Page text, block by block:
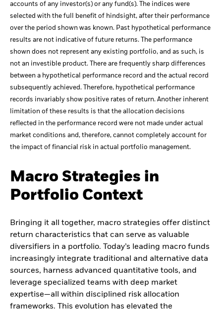
accounts of any investor(s) or any fund(s). The indices were
selected with the full benefit of hindsight, after their performance
over the period shown was known. Past hypothetical performance
results are not indicative of future returns. The performance
shown does not represent any existing portfolio, and as such, is
not an investible product. There are frequently sharp differences
between a hypothetical performance record and the actual record
subsequently achieved. Therefore, hypothetical performance
records invariably show positive rates of return. Another inherent
limitation of these results is that the allocation decisions
reflected in the performance record were not made under actual
market conditions and, therefore, cannot completely account for
the impact of financial risk in actual portfolio management.
Macro Strategies in
Portfolio Context
Bringing it all together, macro strategies offer distinct
return characteristics that can serve as valuable
diversifiers in a portfolio. Today’s leading macro funds
increasingly integrate traditional and alternative data
sources, harness advanced quantitative tools, and
leverage specialized teams with deep market
expertise—all within disciplined risk allocation
frameworks. This evolution has elevated the